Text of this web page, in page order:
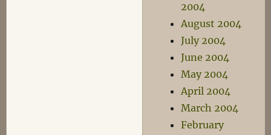
2004
August 2004
July 2004
June 2004
May 2004
April 2004
March 2004
February